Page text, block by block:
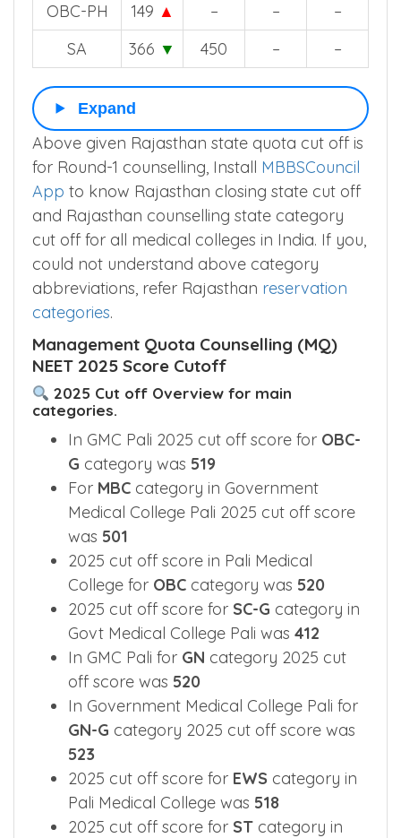
ST 484 ▼ 593 535
516
OBC-PH
149 ▲ – –
–
SA
366▼ 450 – –
Expand
Above given Rajasthan state quota cut off is
for Round-1 counselling, InstallMBBSCouncil
App
to know Rajasthan closing state cut off
and Rajasthan counselling state category
cut off for all medical colleges in India. If you,
could not understand above category
abbreviations, refer Rajasthan
categories.
Management Quota Counselling (MQ)
NEET 2025 Score Cutoff
2025 Cut off Overview for main
categories.
In GMC Pali 2025 cut off score for
G category was 519
MBC
category in Government
Medical College Pali 2025 cut off score
was
2025 cut off score in Pali Medical
College for
OBC category was
520
2025 cut off score for
category in
Govt Medical College Pali was
In GMC Pali for GN
category 2025 cut
off score was
520
In Government Medical College Pali for
GN-G
category 2025 cut off score was
523
2025 cut off score for EWS
category in